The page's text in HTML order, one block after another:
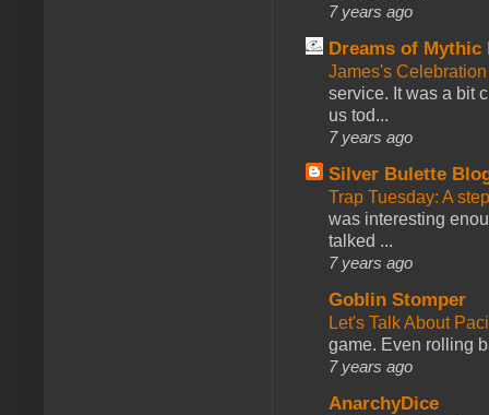
7 years ago
Dreams of Mythic
James's
service. It was a bit
us tod...
7 years ago
Silver Bulette
Trap Tuesday: A
was interesting
talked ...
7 years ago
Goblin Stomper
Let's Talk About
game. Even rolling
7 years ago
AnarchyDice